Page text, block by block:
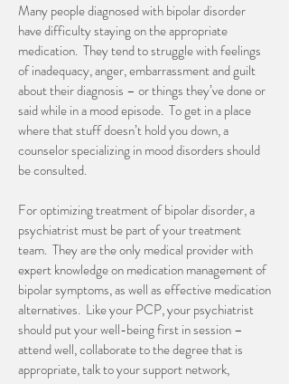
Many people diagnosed with bipolar disorder
have difficulty staying on the appropriate
medication. They tend to struggle with feelings
of inadequacy, anger, embarrassment and guilt
about their diagnosis – or things they’ve done or
said while in a mood episode. To get in a place
where that stuff doesn’t hold you down, a
counselor specializing in mood disorders should
be consulted.
For optimizing treatment of bipolar disorder, a
psychiatrist must be part of your treatment
team. They are the only medical provider with
expert knowledge on medication management of
bipolar symptoms, as well as effective medication
alternatives. Like your PCP, your psychiatrist
should put your well-being first in session –
attend well, collaborate to the degree that is
appropriate, talk to your support network,